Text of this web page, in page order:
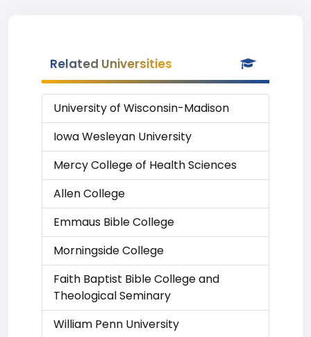
Related Universities
University of Wisconsin-Madison
Iowa Wesleyan University
Mercy College of Health Sciences
Allen College
Emmaus Bible College
Morningside College
Faith Baptist Bible College and
Theological Seminary
William Penn University